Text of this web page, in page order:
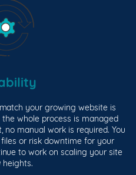
your growing website is
whole process is managed
manual work is required. You
or risk downtime for your
to work on scaling your site
heights.